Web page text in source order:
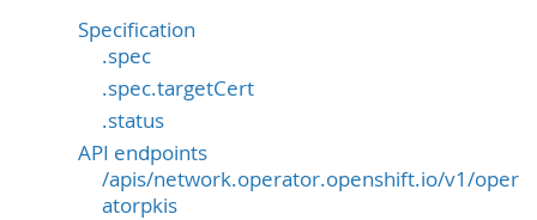
Specification
.spec
.spec.targetCert
.status
API endpoints
/apis/network.operator.openshift.io/v1/oper
atorpkis